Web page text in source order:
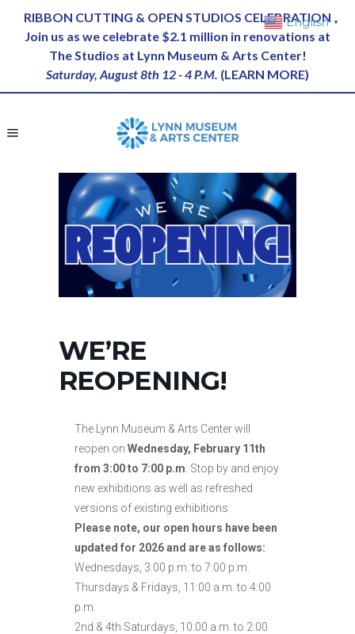
RIBBON CUTTING & OPEN STUDIOS CELEBRATION
Join us as we celebrate $2.1 million in renovations at
The Studios at Lynn Museum & Arts Center!
Saturday, August 8th 12 - 4 P.M. (LEARN MORE)
WE’RE
REOPENING!
The Lynn Museum & Arts Center will
reopen on Wednesday, February 11th
from 3:00 to 7:00 p.m . Stop by and enjoy
new exhibitions as well as refreshed
versions of existing exhibitions.
Please note, our open hours have been
updated for 2026 and are as follows:
Wednesdays, 3:00 p.m. to 7:00 p.m.
Thursdays & Fridays, 11:00 a.m. to 4:00
p.m.
2nd & 4th Saturdays, 10:00 a.m. to 2:00
English ▼